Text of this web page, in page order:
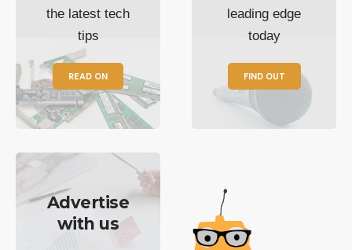
the latest tech
tips
READ ON
leading edge
today
FIND OUT
Advertise
with us